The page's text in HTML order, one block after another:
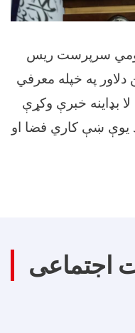
سرپرست ریس
په خپله معرفي
بډاینه خبرې وکړې
د یوې ښې کاري فضا او
اجتماعی